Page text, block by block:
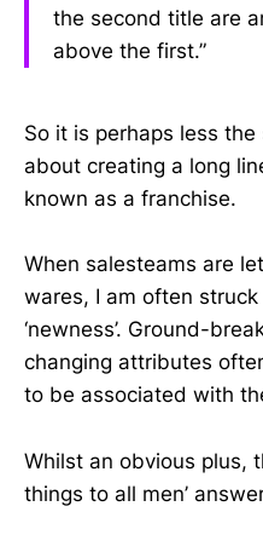
the second title are
above the first.”
So it is perhaps less
about creating a long
known as a franchise.
When salesteams are
wares, I am often
‘newness’. Ground-
changing attributes
to be associated with
Whilst an obvious plus,
things to all men’